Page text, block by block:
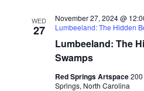
WED
27
Lumbeeland: The
Swamps
November 27, 2024 @
Lumbeeland: The Hidden
Red Springs Artspace
Springs, North Carolina